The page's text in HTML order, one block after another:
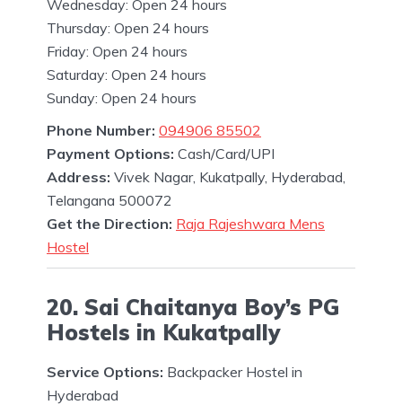
Wednesday: Open 24 hours
Thursday: Open 24 hours
Friday: Open 24 hours
Saturday: Open 24 hours
Sunday: Open 24 hours
Phone Number: 094906 85502
Payment Options: Cash/Card/UPI
Address: Vivek Nagar, Kukatpally, Hyderabad,
Telangana 500072
Get the Direction: Raja Rajeshwara Mens
Hostel
20. Sai Chaitanya Boy’s PG
Hostels in Kukatpally
Service Options: Backpacker Hostel in
Hyderabad